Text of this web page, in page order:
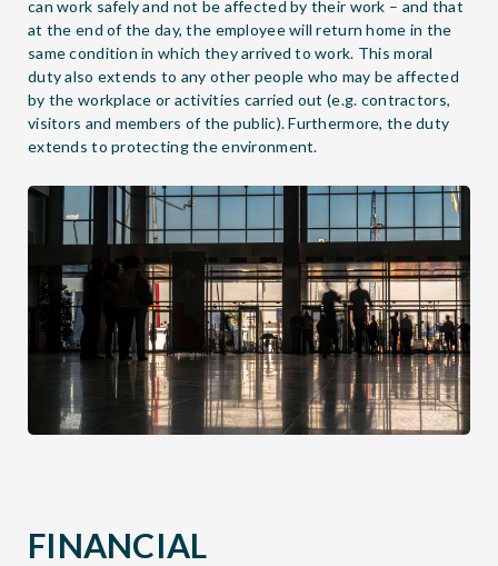
can work safely and not be affected by their work – and that
at the end of the day, the employee will return home in the
same condition in which they arrived to work. This moral
duty also extends to any other people who may be affected
by the workplace or activities carried out (e.g. contractors,
visitors and members of the public). Furthermore, the duty
extends to protecting the environment.
FINANCIAL